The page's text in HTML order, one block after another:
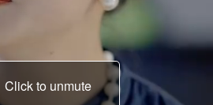
Click to unmute